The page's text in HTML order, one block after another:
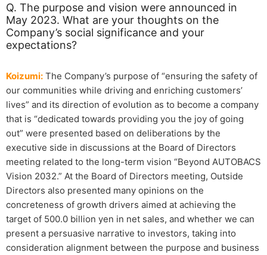
Q. The purpose and vision were announced in
May 2023. What are your thoughts on the
Company’s social significance and your
expectations?
Koizumi: The Company’s purpose of “ensuring the safety of
our communities while driving and enriching customers’
lives” and its direction of evolution as to become a company
that is “dedicated towards providing you the joy of going
out” were presented based on deliberations by the
executive side in discussions at the Board of Directors
meeting related to the long-term vision “Beyond AUTOBACS
Vision 2032.” At the Board of Directors meeting, Outside
Directors also presented many opinions on the
concreteness of growth drivers aimed at achieving the
target of 500.0 billion yen in net sales, and whether we can
present a persuasive narrative to investors, taking into
consideration alignment between the purpose and business